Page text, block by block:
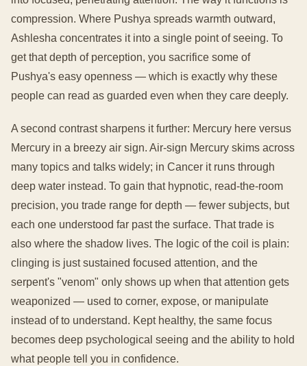
compression. Where Pushya spreads warmth outward,
Ashlesha concentrates it into a single point of seeing. To
get that depth of perception, you sacrifice some of
Pushya's easy openness — which is exactly why these
people can read as guarded even when they care deeply.
A second contrast sharpens it further: Mercury here versus
Mercury in a breezy air sign. Air-sign Mercury skims across
many topics and talks widely; in Cancer it runs through
deep water instead. To gain that hypnotic, read-the-room
precision, you trade range for depth — fewer subjects, but
each one understood far past the surface. That trade is
also where the shadow lives. The logic of the coil is plain:
clinging is just sustained focused attention, and the
serpent's "venom" only shows up when that attention gets
weaponized — used to corner, expose, or manipulate
instead of to understand. Kept healthy, the same focus
becomes deep psychological seeing and the ability to hold
what people tell you in confidence.